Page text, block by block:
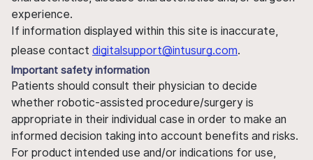
experience.
If information displayed within this site is inaccurate,
please contact digitalsupport@intusurg.com.
Important safety information
Patients should consult their physician to decide
whether robotic-assisted procedure/surgery is
appropriate in their individual case in order to make an
informed decision taking into account benefits and risks.
For product intended use and/or indications for use,